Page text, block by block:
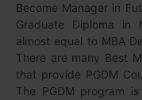
Become Manager in
Graduate Diploma in
almost equal to MBA
There are many Best
that provide PGDM
The PGDM program